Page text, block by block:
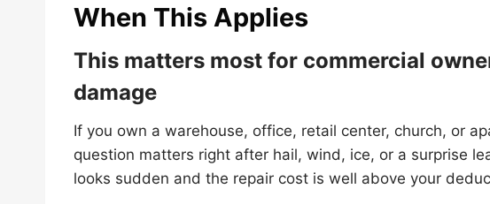
When This Applies
This matters most for commercial
damage
If you own a warehouse, office, retail center, church, or
question matters right after hail, wind, ice, or a surprise
looks sudden and the repair cost is well above your